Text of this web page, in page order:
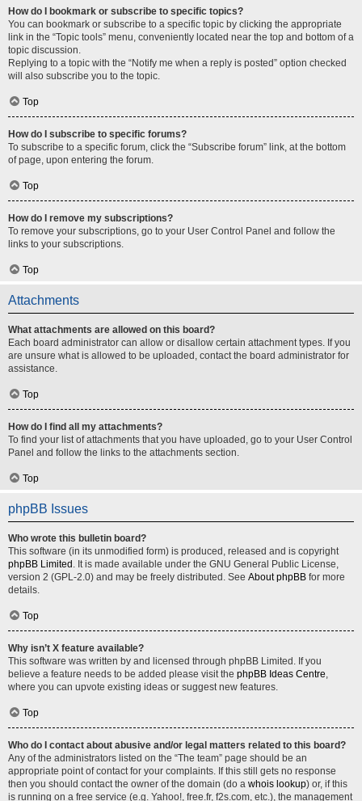
How do I bookmark or subscribe to specific topics?
You can bookmark or subscribe to a specific topic by clicking the appropriate
link in the “Topic tools” menu, conveniently located near the top and bottom of a
topic discussion.
Replying to a topic with the “Notify me when a reply is posted” option checked
will also subscribe you to the topic.
Top
How do I subscribe to specific forums?
To subscribe to a specific forum, click the “Subscribe forum” link, at the bottom
of page, upon entering the forum.
Top
How do I remove my subscriptions?
To remove your subscriptions, go to your User Control Panel and follow the
links to your subscriptions.
Top
Attachments
What attachments are allowed on this board?
Each board administrator can allow or disallow certain attachment types. If you
are unsure what is allowed to be uploaded, contact the board administrator for
assistance.
Top
How do I find all my attachments?
To find your list of attachments that you have uploaded, go to your User Control
Panel and follow the links to the attachments section.
Top
phpBB Issues
Who wrote this bulletin board?
This software (in its unmodified form) is produced, released and is copyright
phpBB Limited . It is made available under the GNU General Public License,
version 2 (GPL-2.0) and may be freely distributed. See About phpBB for more
details.
Top
Why isn’t X feature available?
This software was written by and licensed through phpBB Limited. If you
believe a feature needs to be added please visit the phpBB Ideas Centre,
where you can upvote existing ideas or suggest new features.
Top
Who do I contact about abusive and/or legal matters related to this board?
Any of the administrators listed on the “The team” page should be an
appropriate point of contact for your complaints. If this still gets no response
then you should contact the owner of the domain (do a whois lookup) or, if this
is running on a free service (e.g. Yahoo!, free.fr, f2s.com, etc.), the management